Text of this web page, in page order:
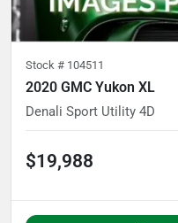
Stock # 104511
2020 GMC Yukon XL
Denali Sport Utility 4D
$19,988